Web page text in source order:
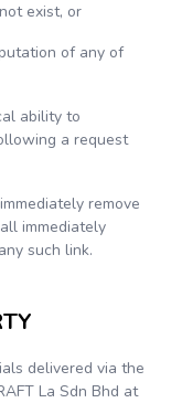
exist, or
of any of
ability to
a request
remove
immediately
such link.
delivered via the
La Sdn Bhd at